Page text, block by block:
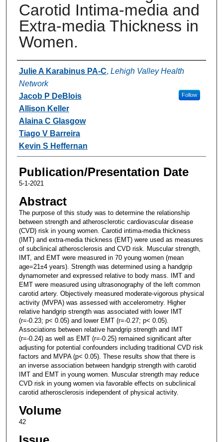
Carotid Intima-media and
Extra-media Thickness in
Women.
Authors
Julie A Karabinus PA-C, Lehigh Valley Health
Network
Follow
Jacob P DeBlois
Allison Keller
Alaina C Glasgow
Tiago V Barreira
Kevin S Heffernan
Publication/Presentation Date
5-1-2021
Abstract
The purpose of this study was to determine the relationship
between strength and atherosclerotic cardiovascular disease
(CVD) risk in young women. Carotid intima-media thickness
(IMT) and extra-media thickness (EMT) were used as measures
of subclinical atherosclerosis and CVD risk. Muscular strength,
IMT, and EMT were measured in 70 young women (mean
age=21±4 years). Strength was determined using a handgrip
dynamometer and expressed relative to body mass. IMT and
EMT were measured using ultrasonography of the left common
carotid artery. Objectively measured moderate-vigorous physical
activity (MVPA) was assessed with accelerometry. Higher
relative handgrip strength was associated with lower IMT
(r=-0.23; p< 0.05) and lower EMT (r=-0.27; p< 0.05).
Associations between relative handgrip strength and IMT
(r=-0.24) as well as EMT (r=-0.25) remained significant after
adjusting for potential confounders including traditional CVD risk
factors and MVPA (p< 0.05). These results show that there is
an inverse association between handgrip strength with carotid
IMT and EMT in young women. Muscular strength may reduce
CVD risk in young women via favorable effects on subclinical
carotid atherosclerosis independent of physical activity.
Volume
42